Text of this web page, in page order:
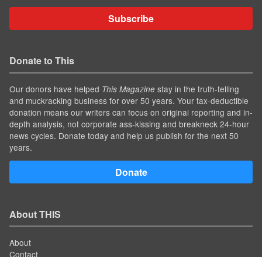
Subscribe
Donate to This
Our donors have helped This Magazine stay in the truth-telling
and muckracking business for over 50 years. Your tax-deductible
donation means our writers can focus on original reporting and in-
depth analysis, not corporate ass-kissing and breakneck 24-hour
news cycles. Donate today and help us publish for the next 50
years.
Donate
About THIS
About
Contact